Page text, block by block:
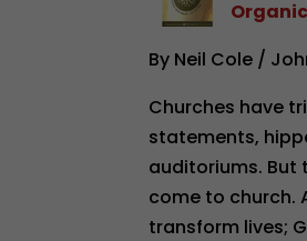
By Neil Cole /
Churches have
statements,
auditoriums. But
come to church.
transform lives;